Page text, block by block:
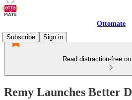
Ottomate
Subscribe
Sign in
Read distraction-free
Remy Launches Better